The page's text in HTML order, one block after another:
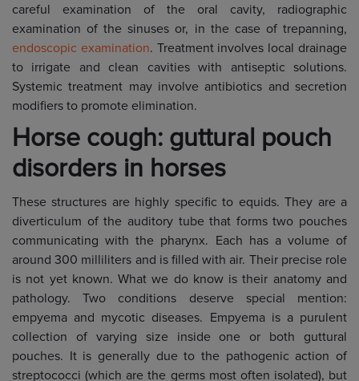
careful examination of the oral cavity, radiographic
examination of the sinuses or, in the case of trepanning,
endoscopic examination. Treatment involves local drainage
to irrigate and clean cavities with antiseptic solutions.
Systemic treatment may involve antibiotics and secretion
modifiers to promote elimination.
Horse cough: guttural pouch
disorders in horses
These structures are highly specific to equids. They are a
diverticulum of the auditory tube that forms two pouches
communicating with the pharynx. Each has a volume of
around 300 milliliters and is filled with air. Their precise role
is not yet known. What we do know is their anatomy and
pathology. Two conditions deserve special mention:
empyema and mycotic diseases. Empyema is a purulent
collection of varying size inside one or both guttural
pouches. It is generally due to the pathogenic action of
streptococci (which are the germs most often isolated), but